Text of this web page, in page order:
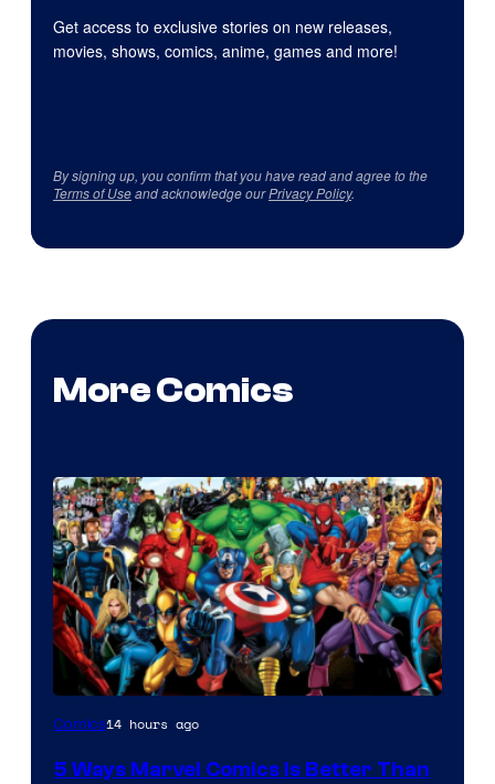
Get access to exclusive stories on new releases,
movies, shows, comics, anime, games and more!
By signing up, you confirm that you have read and agree to the
Terms of Useand acknowledge ourPrivacy Policy.
More Comics
Image
Comics14 hours ago
5 Ways Marvel Comics Is Better Than